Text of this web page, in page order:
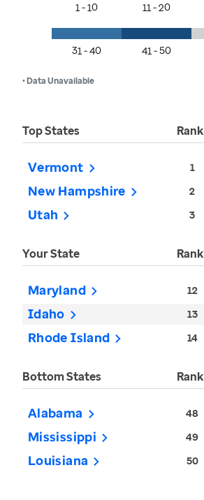
1 - 10 11 - 20
31 - 40 41 - 50
• Data Unavailable
Top States Rank
Vermont 1
New Hampshire 2
Utah 3
Your State Rank
Maryland 12
Idaho 13
Rhode Island 14
Bottom States Rank
Alabama 48
Mississippi 49
Louisiana 50